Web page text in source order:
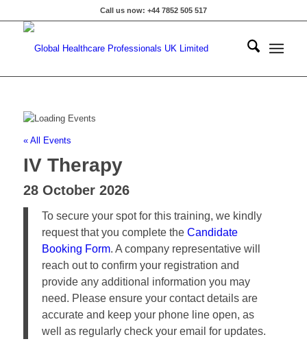
Call us now: +44 7852 505 517
« All Events
IV Therapy
28 October 2026
To secure your spot for this training, we kindly
request that you complete the Candidate
Booking Form. A company representative will
reach out to confirm your registration and
provide any additional information you may
need. Please ensure your contact details are
accurate and keep your phone line open, as
well as regularly check your email for updates.